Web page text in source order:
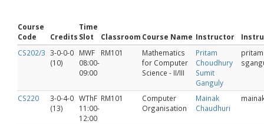
Course
Code
Credits
Time
Slot
Classroom Course Name Instructor
CS202/3 3-0-0-0
(10)
MWF
08:00-
09:00
RM101
Mathematics
for Computer
Science - II/III
Pritam
Choudhury
Sumit
Ganguly
pritam
CS220
3-0-4-0
(13)
WThF
11:00-
12:00
RM101
Computer
Organisation
Mainak
Chaudhuri